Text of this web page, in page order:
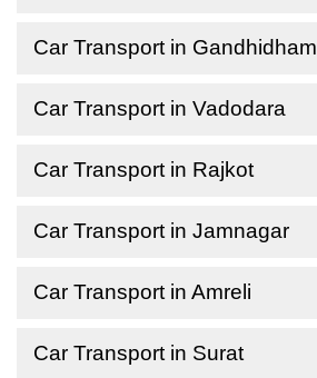
Car Transport in Gandhidham
Car Transport in Vadodara
Car Transport in Rajkot
Car Transport in Jamnagar
Car Transport in Amreli
Car Transport in Surat